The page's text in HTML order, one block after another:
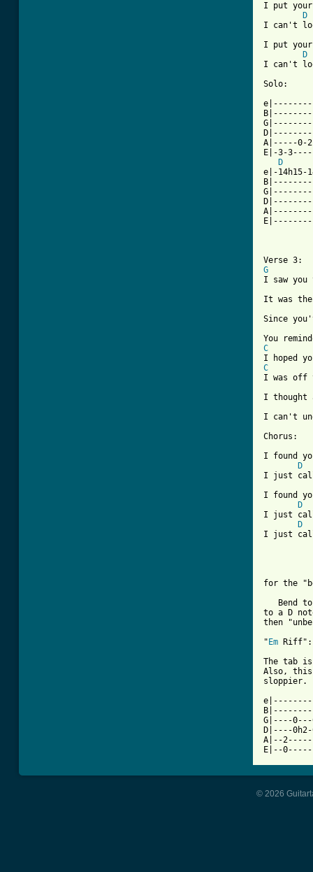
I put your
D
I can't
I put your
D
I can't
Solo:
A|-----
E|-3-
D
e|-
G
I saw
It was the
Since
C
C
I was off
I thought
I can't
Chorus:
I found
D
I just
I found
D
I just
D
I just
for the
Bend
to a D
then
" Em Riff":
The tab
Also,
sloppier.
G|----
D|----
A|--
E|--
© 2026